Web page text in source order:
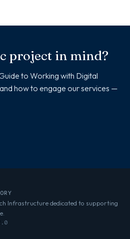
project in mind?
to Working with Digital
how to engage our services —
Infrastructure dedicated to supporting